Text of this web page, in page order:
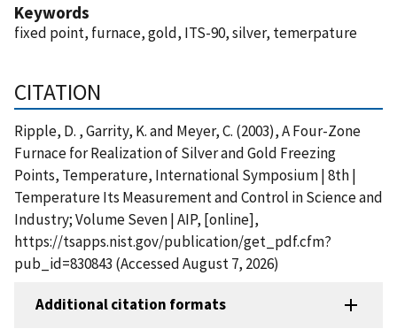
Keywords
fixed point, furnace, gold, ITS-90, silver, temerpature
CITATION
Ripple, D. , Garrity, K. and Meyer, C. (2003), A Four-Zone
Furnace for Realization of Silver and Gold Freezing
Points, Temperature, International Symposium | 8th |
Temperature Its Measurement and Control in Science and
Industry; Volume Seven | AIP, [online],
https://tsapps.nist.gov/publication/get_pdf.cfm?
pub_id=830843 (Accessed August 7, 2026)
Additional citation formats